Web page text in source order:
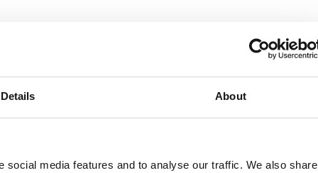
Details About
media features and to analyse our traffic. We also share
overall condition.